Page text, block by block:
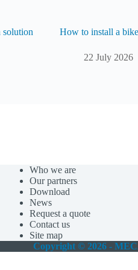
solution
How to install a
22 July 2026
Who we are
Our partners
Download
News
Request a quote
Contact us
Site map
Copyright © 2026 -